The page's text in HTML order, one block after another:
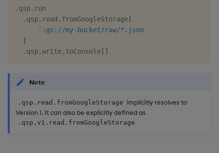
. qsp. run
. qsp. read . fromGoogleStorage [
`:gs://my-bucket/raw/*.json
]
. qsp.write. toConsole [ ]
Note
.qsp.read.fromGoogleStorage implicitly resolves to
Version 1. It can also be explicitly defined as
.qsp.v1.read.fromGoogleStorage